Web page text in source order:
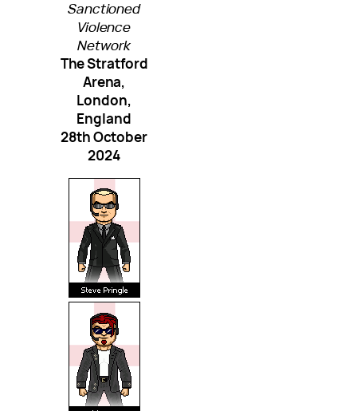
Sanctioned
Violence
Network
The Stratford
Arena,
London,
England
28th October
2024